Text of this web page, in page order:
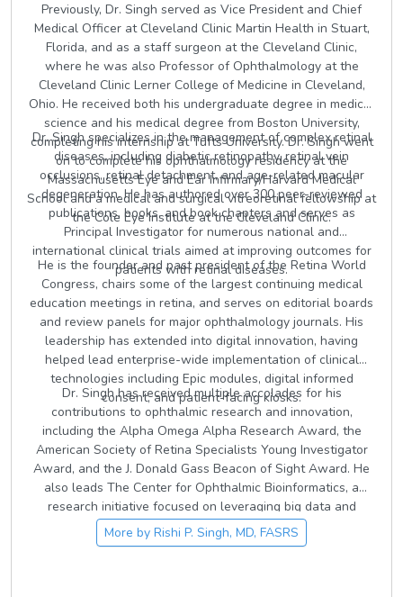
Previously, Dr. Singh served as Vice President and Chief
Medical Officer at Cleveland Clinic Martin Health in Stuart,
Florida, and as a staff surgeon at the Cleveland Clinic,
where he was also Professor of Ophthalmology at the
Cleveland Clinic Lerner College of Medicine in Cleveland,
Ohio. He received both his undergraduate degree in medical
science and his medical degree from Boston University,
completing his internship at Tufts University. Dr. Singh went
on to complete his ophthalmology residency at the
Massachusetts Eye and Ear Infirmary/Harvard Medical
School and a medical and surgical vitreoretinal fellowship at
the Cole Eye Institute at the Cleveland Clinic.
Dr. Singh specializes in the management of complex retinal
diseases, including diabetic retinopathy, retinal vein
occlusions, retinal detachment, and age-related macular
degeneration. He has authored over 300 peer-reviewed
publications, books, and book chapters and serves as
Principal Investigator for numerous national and
international clinical trials aimed at improving outcomes for
patients with retinal diseases.
He is the founder and past president of the Retina World
Congress, chairs some of the largest continuing medical
education meetings in retina, and serves on editorial boards
and review panels for major ophthalmology journals. His
leadership has extended into digital innovation, having
helped lead enterprise-wide implementation of clinical
technologies including Epic modules, digital informed
consent, and patient-facing kiosks.
Dr. Singh has received multiple accolades for his
contributions to ophthalmic research and innovation,
including the Alpha Omega Alpha Research Award, the
American Society of Retina Specialists Young Investigator
Award, and the J. Donald Gass Beacon of Sight Award. He
also leads The Center for Ophthalmic Bioinformatics, a
research initiative focused on leveraging big data and
artificial intelligence to advance understanding and
treatment of retinal disease.
More by Rishi P. Singh, MD, FASRS